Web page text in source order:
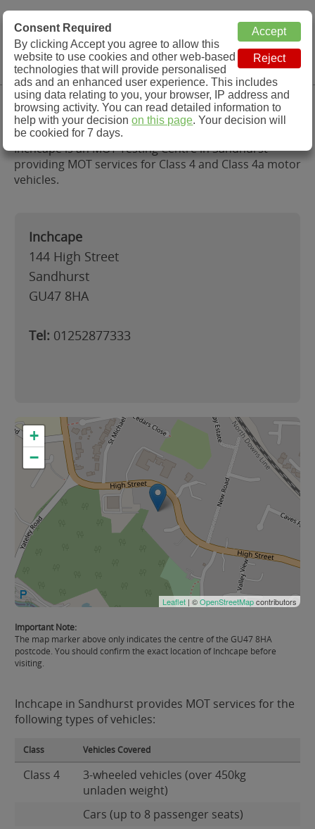
MOT Check
MOT Testing Station Directory
Menu
Inchcape, Sandhurst
Inchcape is an MOT Testing Centre in Sandhurst
providing MOT services for Class 4 and Class 4a motor
vehicles.
Inchcape
144 High Street
Sandhurst
GU47 8HA
Tel: 01252877333
+
−
Leaflet | ©OpenStreetMapcontributors
Important Note:
The map marker above only indicates the centre of the GU47 8HA
postcode. You should confirm the exact location of Inchcape before
visiting.
Inchcape in Sandhurst provides MOT services for the
following types of vehicles:
Class Vehicles Covered
Class 4
3-wheeled vehicles (over 450kg
unladen weight)
Cars (up to 8 passenger seats)
Consent Required
By clicking Accept you agree to allow this
website to use cookies and other web-based
technologies that will provide personalised
ads and an enhanced user experience. This includes
using data relating to you, your browser, IP address and
browsing activity. You can read detailed information to
help with your decisionon this page. Your decision will
be cookied for 7 days.